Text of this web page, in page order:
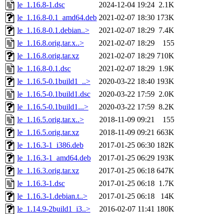
le_1.16.8-1.dsc
2024-12-04 19:24 2.1K
le_1.16.8-0.1_amd64.deb 2021-02-07 18:30 173K
le_1.16.8-0.1.debian..>
2021-02-07 18:29 7.4K
le_1.16.8.orig.tar.x..>
2021-02-07 18:29
155
le_1.16.8.orig.tar.xz
2021-02-07 18:29 710K
le_1.16.8-0.1.dsc
2021-02-07 18:29 1.9K
le_1.16.5-0.1build1_..>
2020-03-22 18:40 193K
le_1.16.5-0.1build1.dsc
2020-03-22 17:59 2.0K
le_1.16.5-0.1build1...>
2020-03-22 17:59 8.2K
le_1.16.5.orig.tar.x..>
2018-11-09 09:21
155
le_1.16.5.orig.tar.xz
2018-11-09 09:21 663K
le_1.16.3-1_i386.deb
2017-01-25 06:30 182K
le_1.16.3-1_amd64.deb
2017-01-25 06:29 193K
le_1.16.3.orig.tar.xz
2017-01-25 06:18 647K
le_1.16.3-1.dsc
2017-01-25 06:18 1.7K
le_1.16.3-1.debian.t..>
2017-01-25 06:18
14K
le_1.14.9-2build1_i3..>
2016-02-07 11:41 180K